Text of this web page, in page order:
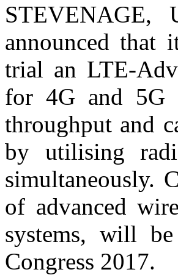
STEVENAGE,
announced
trial an LTE-
for 4G and 5G
throughput and
by utilising
simultaneously.
of advanced
systems, will
Congress 2017.